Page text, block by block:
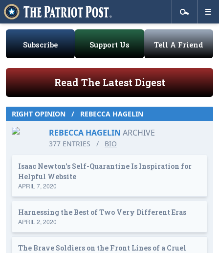
Subscribe Support Us Tell A Friend
Read The Latest Digest
RIGHT OPINION / REBECCA HAGELIN
REBECCA HAGELIN ARCHIVE
377 ENTRIES / BIO
Isaac Newton's Self-Quarantine Is Inspiration for
Helpful Website
APRIL 7, 2020
Harnessing the Best of Two Very Different Eras
APRIL 2, 2020
The Brave Soldiers on the Front Lines of a Cruel